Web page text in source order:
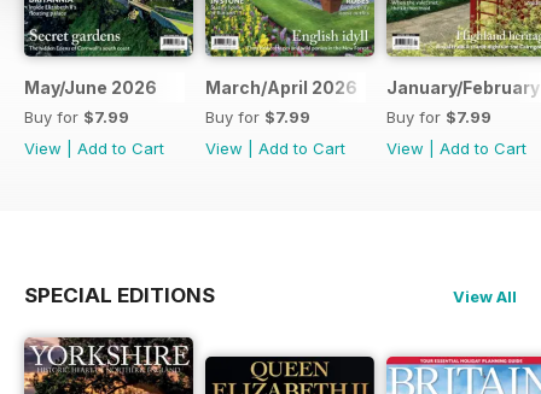
May/June 2026
Buy for $7.99
View
Add to Cart
March/April 2026
Buy for $7.99
View
Add to Cart
January/
Buy for $7.99
View
Add to Cart
SPECIAL EDITIONS View All